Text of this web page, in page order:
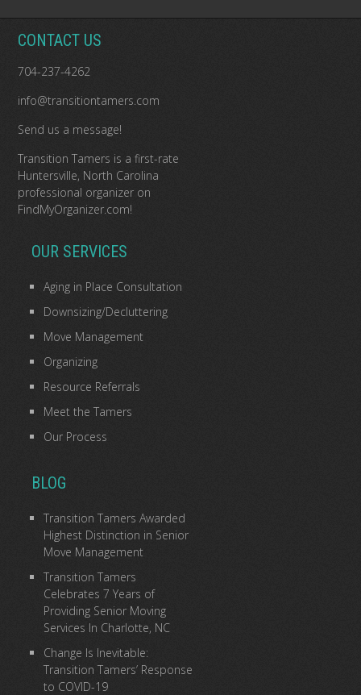
CONTACT US
704-237-4262
info@transitiontamers.com
Send us a message!
Transition Tamers is afirst-rate
Huntersville, North Carolina
professional organizer on
FindMyOrganizer.com!
OUR SERVICES
Aging in Place Consultation
Downsizing/Decluttering
Move Management
Organizing
Resource Referrals
Meet the Tamers
Our Process
BLOG
Transition Tamers Awarded
Highest Distinction in Senior
Move Management
Transition Tamers
Celebrates 7 Years of
Providing Senior Moving
Services In Charlotte, NC
Change Is Inevitable:
Transition Tamers’ Response
to COVID-19